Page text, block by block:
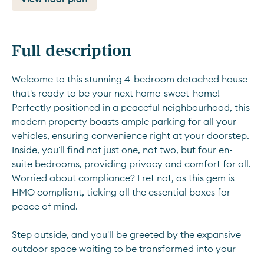
Full description
Welcome to this stunning 4-bedroom detached house
that's ready to be your next home-sweet-home!
Perfectly positioned in a peaceful neighbourhood, this
modern property boasts ample parking for all your
vehicles, ensuring convenience right at your doorstep.
Inside, you'll find not just one, not two, but four en-
suite bedrooms, providing privacy and comfort for all.
Worried about compliance? Fret not, as this gem is
HMO compliant, ticking all the essential boxes for
peace of mind.
Step outside, and you'll be greeted by the expansive
outdoor space waiting to be transformed into your